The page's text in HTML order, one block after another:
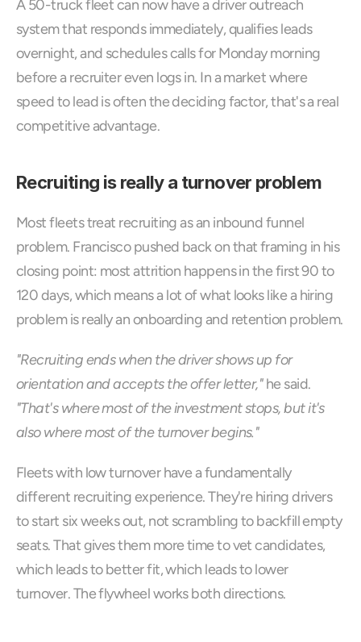
A 50-truck fleet can now have a driver outreach
system that responds immediately, qualifies leads
overnight, and schedules calls for Monday morning
before a recruiter even logs in. In a market where
speed to lead is often the deciding factor, that's a real
competitive advantage.
Recruiting is really a turnover problem
Most fleets treat recruiting as an inbound funnel
problem. Francisco pushed back on that framing in his
closing point: most attrition happens in the first 90 to
120 days, which means a lot of what looks like a hiring
problem is really an onboarding and retention problem.
"Recruiting ends when the driver shows up for
orientation and accepts the offer letter,"
"That's where most of the investment stops, but it's
also where most of the turnover begins."
Fleets with low turnover have a fundamentally
different recruiting experience. They're hiring drivers
to start six weeks out, not scrambling to backfill empty
seats. That gives them more time to vet candidates,
which leads to better fit, which leads to lower
turnover. The flywheel works both directions.